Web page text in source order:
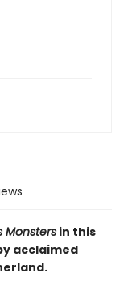
Monsters in this
acclaimed